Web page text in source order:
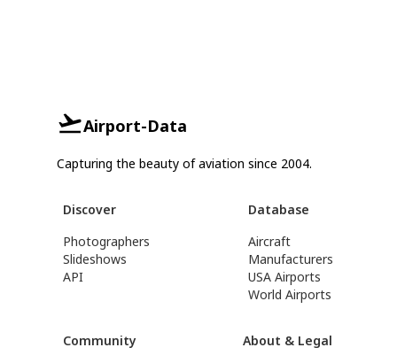
Airport-Data
Capturing the beauty of aviation since 2004.
Discover
Photographers
Slideshows
API
Database
Aircraft
Manufacturers
USA Airports
World Airports
Community
About & Legal